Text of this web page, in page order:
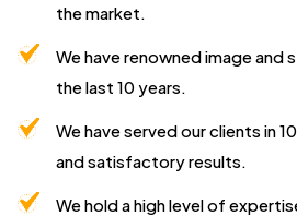
the market.
We have renowned image and
the last 10 years.
We have served our clients in
and satisfactory results.
We hold a high level of